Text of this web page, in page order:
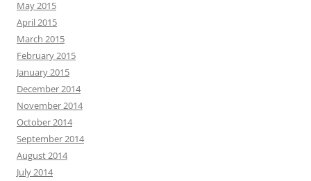
May 2015
April 2015
March 2015
February 2015
January 2015
December 2014
November 2014
October 2014
September 2014
August 2014
July 2014